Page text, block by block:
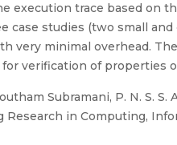
execution trace based
studies (two small
very minimal overhead.
verification of
Subramani, P. N. S.
in Computing,